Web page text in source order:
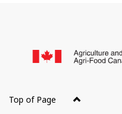
this
site
Top of Page